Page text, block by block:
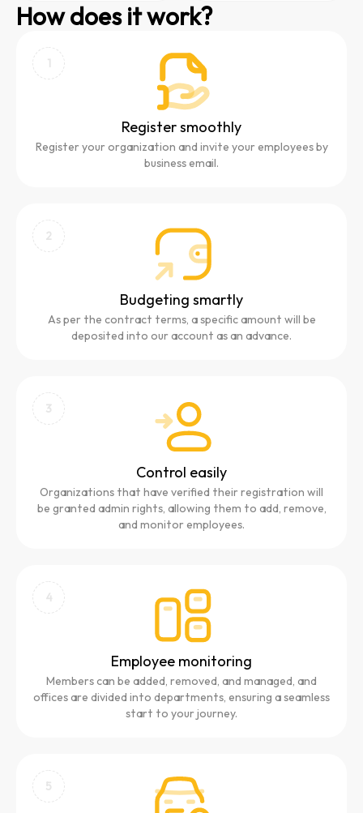
How does it work?
1
Register smoothly
Register your organization and invite your employees by
business email.
2
Budgeting smartly
As per the contract terms, a specific amount will be
deposited into our account as an advance.
3
Control easily
Organizations that have verified their registration will
be granted admin rights, allowing them to add, remove,
and monitor employees.
4
Employee monitoring
Members can be added, removed, and managed, and
offices are divided into departments, ensuring a seamless
start to your journey.
5